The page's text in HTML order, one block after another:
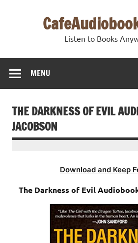
Listen to Books
MENU
THE DARKNESS OF EVIL
JACOBSON
Download and Keep
The Darkness of Evil